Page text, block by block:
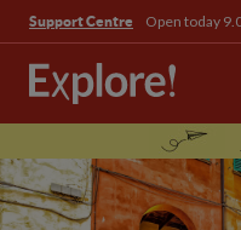
Support Centre Open today